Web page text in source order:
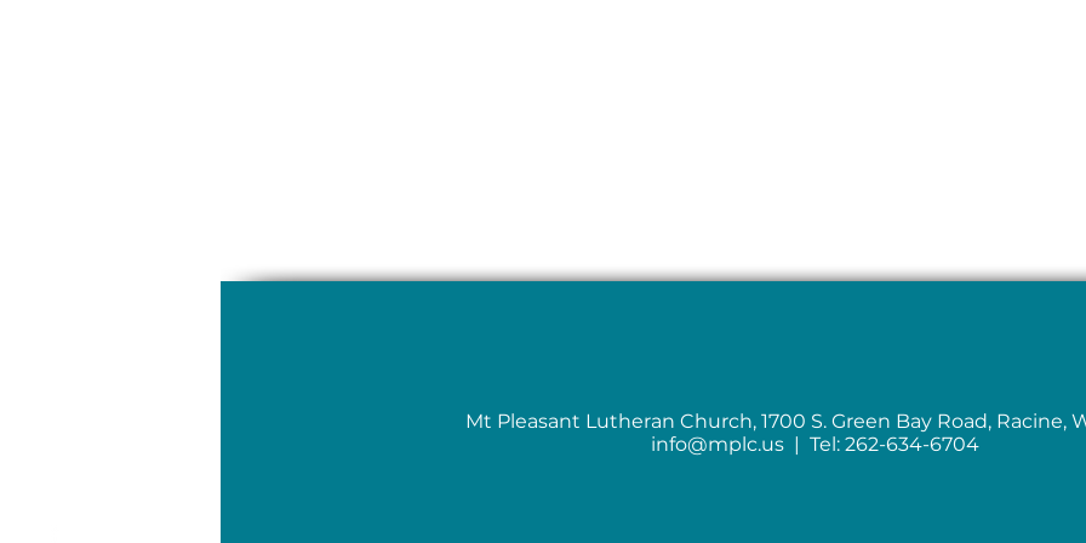
Mt Pleasant Lutheran Church, 1700 S. Green Bay Road, Racine,
info@mplc.us| Tel: 262-634-6704